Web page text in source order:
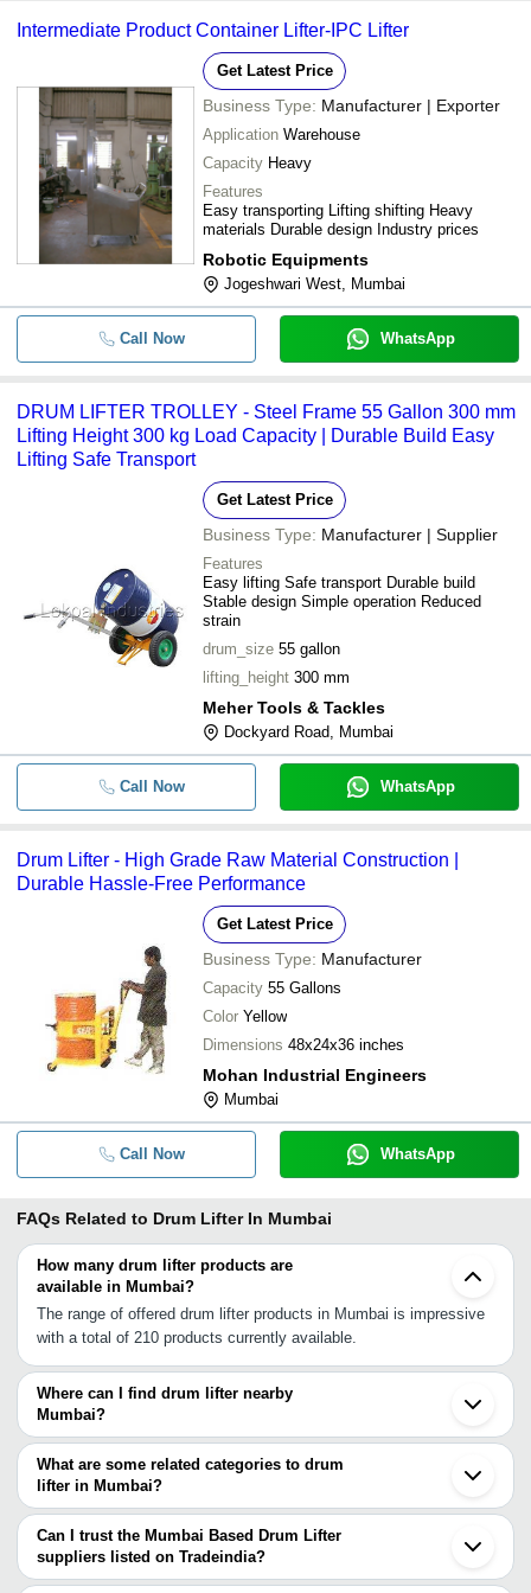
Intermediate Product Container Lifter-IPC Lifter
Get Latest Price
Business Type: Manufacturer | Exporter
Application Warehouse
Capacity Heavy
Features
Easy transporting Lifting shifting Heavy
materials Durable design Industry prices
Robotic Equipments
Jogeshwari West, Mumbai
Call Now WhatsApp
DRUM LIFTER TROLLEY - Steel Frame 55 Gallon 300 mm
Lifting Height 300 kg Load Capacity | Durable Build Easy
Lifting Safe Transport
Get Latest Price
Business Type: Manufacturer | Supplier
Features
Easy lifting Safe transport Durable build
Stable design Simple operation Reduced
strain
drum_size 55 gallon
lifting_height 300 mm
Meher Tools & Tackles
Dockyard Road, Mumbai
Call Now WhatsApp
Drum Lifter - High Grade Raw Material Construction |
Durable Hassle-Free Performance
Get Latest Price
Business Type: Manufacturer
Capacity 55 Gallons
Color Yellow
Dimensions 48x24x36 inches
Mohan Industrial Engineers
Mumbai
Call Now WhatsApp
FAQs Related to Drum Lifter In Mumbai
How many drum lifter products are
available in Mumbai?
The range of offered drum lifter products in Mumbai is impressive
with a total of 210 products currently available.
Where can I find drum lifter nearby
Mumbai?
You can find drum lifter around Mumbai such as Navi Mumbai
Thane Mira Bhayandar Dombivli Vasai Bhiwandi Ambernath Boisar
Bhosari Pune Silvassa Nashik Sinnar Vapi INA Sangamner Valsad
Satara Surat Aurangabad. You can also use Tradeindia to search
for drum lifter suppliers in Mumbai.
What are some related categories to drum
lifter in Mumbai?
Some related categories to drum lifter in Mumbai include Hydraulic
Drum Lifter In Mumbai Drum Lifter Trolley In Mumbai Drum Lifter
Cum Tilter In Mumbai Hydraulic Lifter In Mumbai Drum Stacker In
Mumbai Electro Permanent Magnetic Lifter In Mumbai Drum
Can I trust the Mumbai Based Drum Lifter
suppliers listed on Tradeindia?
You can use the Trust Stamp feature on Tradeindia to find Mumbai